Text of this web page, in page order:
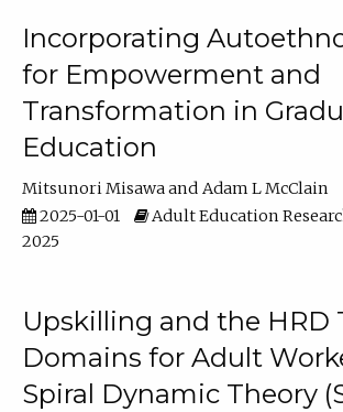
Incorporating
for Empowerment and
Transformation in
Education
Mitsunori Misawa
Adam L McClain
2025-01-01
Adult Education
2025
Upskilling and the HRD
Domains for Adult
Spiral Dynamic Theory